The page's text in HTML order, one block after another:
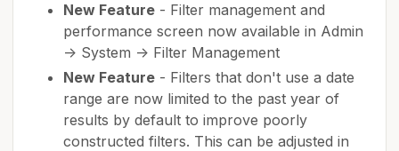
New Feature - Filter management and
performance screen now available in Admin
-> System -> Filter Management
New Feature - Filters that don't use a date
range are now limited to the past year of
results by default to improve poorly
constructed filters. This can be adjusted in